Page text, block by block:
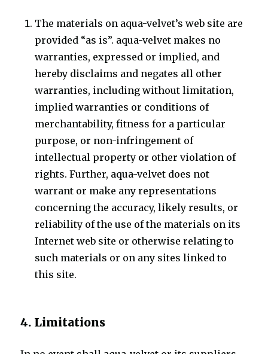
The materials on aqua-velvet’s web site are
provided “as is”. aqua-velvet makes no
warranties, expressed or implied, and
hereby disclaims and negates all other
warranties, including without limitation,
implied warranties or conditions of
merchantability, fitness for a particular
purpose, or non-infringement of
intellectual property or other violation of
rights. Further, aqua-velvet does not
warrant or make any representations
concerning the accuracy, likely results, or
reliability of the use of the materials on its
Internet web site or otherwise relating to
such materials or on any sites linked to
this site.
4. Limitations